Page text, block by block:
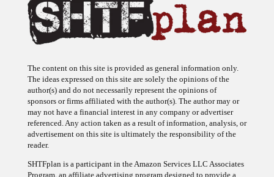
The content on this site is provided as general information only.
The ideas expressed on this site are solely the opinions of the
author(s) and do not necessarily represent the opinions of
sponsors or firms affiliated with the author(s). The author may or
may not have a financial interest in any company or advertiser
referenced. Any action taken as a result of information, analysis, or
advertisement on this site is ultimately the responsibility of the
reader.
SHTFplan is a participant in the Amazon Services LLC Associates
Program, an affiliate advertising program designed to provide a